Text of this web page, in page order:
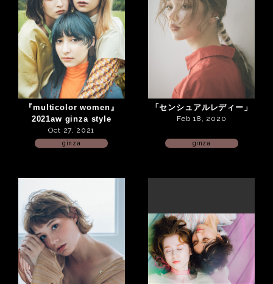
『multicolor women』
2021aw ginza style
Oct 27, 2021
ginza
「センシュアルレディー」
Feb 18, 2020
ginza